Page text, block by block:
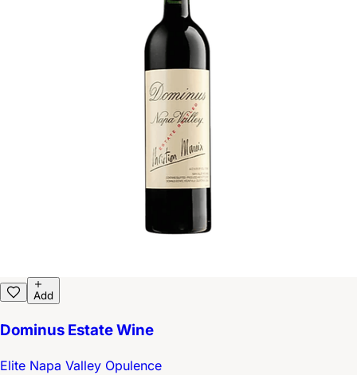
Add
Dominus Estate Wine
Elite Napa Valley Opulence